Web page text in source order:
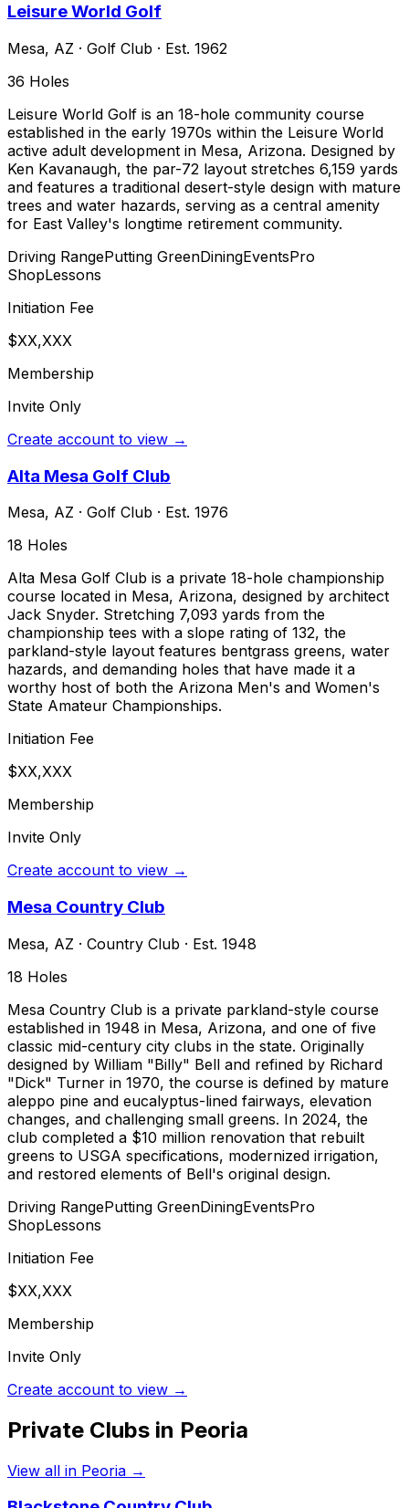
Leisure World Golf
Mesa, AZ · Golf Club · Est. 1962
36 Holes
Leisure World Golf is an 18-hole community course
established in the early 1970s within the Leisure World
active adult development in Mesa, Arizona. Designed by
Ken Kavanaugh, the par-72 layout stretches 6,159 yards
and features a traditional desert-style design with mature
trees and water hazards, serving as a central amenity
for East Valley's longtime retirement community.
Driving RangePutting GreenDiningEventsPro
ShopLessons
Initiation Fee
$XX,XXX
Membership
Invite Only
Create account to view →
Alta Mesa Golf Club
Mesa, AZ · Golf Club · Est. 1976
18 Holes
Alta Mesa Golf Club is a private 18-hole championship
course located in Mesa, Arizona, designed by architect
Jack Snyder. Stretching 7,093 yards from the
championship tees with a slope rating of 132, the
parkland-style layout features bentgrass greens, water
hazards, and demanding holes that have made it a
worthy host of both the Arizona Men's and Women's
State Amateur Championships.
Initiation Fee
$XX,XXX
Membership
Invite Only
Create account to view →
Mesa Country Club
Mesa, AZ · Country Club · Est. 1948
18 Holes
Mesa Country Club is a private parkland-style course
established in 1948 in Mesa, Arizona, and one of five
classic mid-century city clubs in the state. Originally
designed by William "Billy" Bell and refined by Richard
"Dick" Turner in 1970, the course is defined by mature
aleppo pine and eucalyptus-lined fairways, elevation
changes, and challenging small greens. In 2024, the
club completed a $10 million renovation that rebuilt
greens to USGA specifications, modernized irrigation,
and restored elements of Bell's original design.
Driving RangePutting GreenDiningEventsPro
ShopLessons
Initiation Fee
$XX,XXX
Membership
Invite Only
Create account to view →
Private Clubs in Peoria
View all in Peoria →